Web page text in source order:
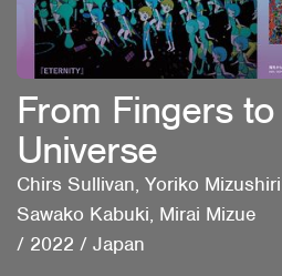
From Fingers
Universe
Chirs Sullivan, Yoriko
Sawako Kabuki, Mirai Mizue
/ 2022 / Japan